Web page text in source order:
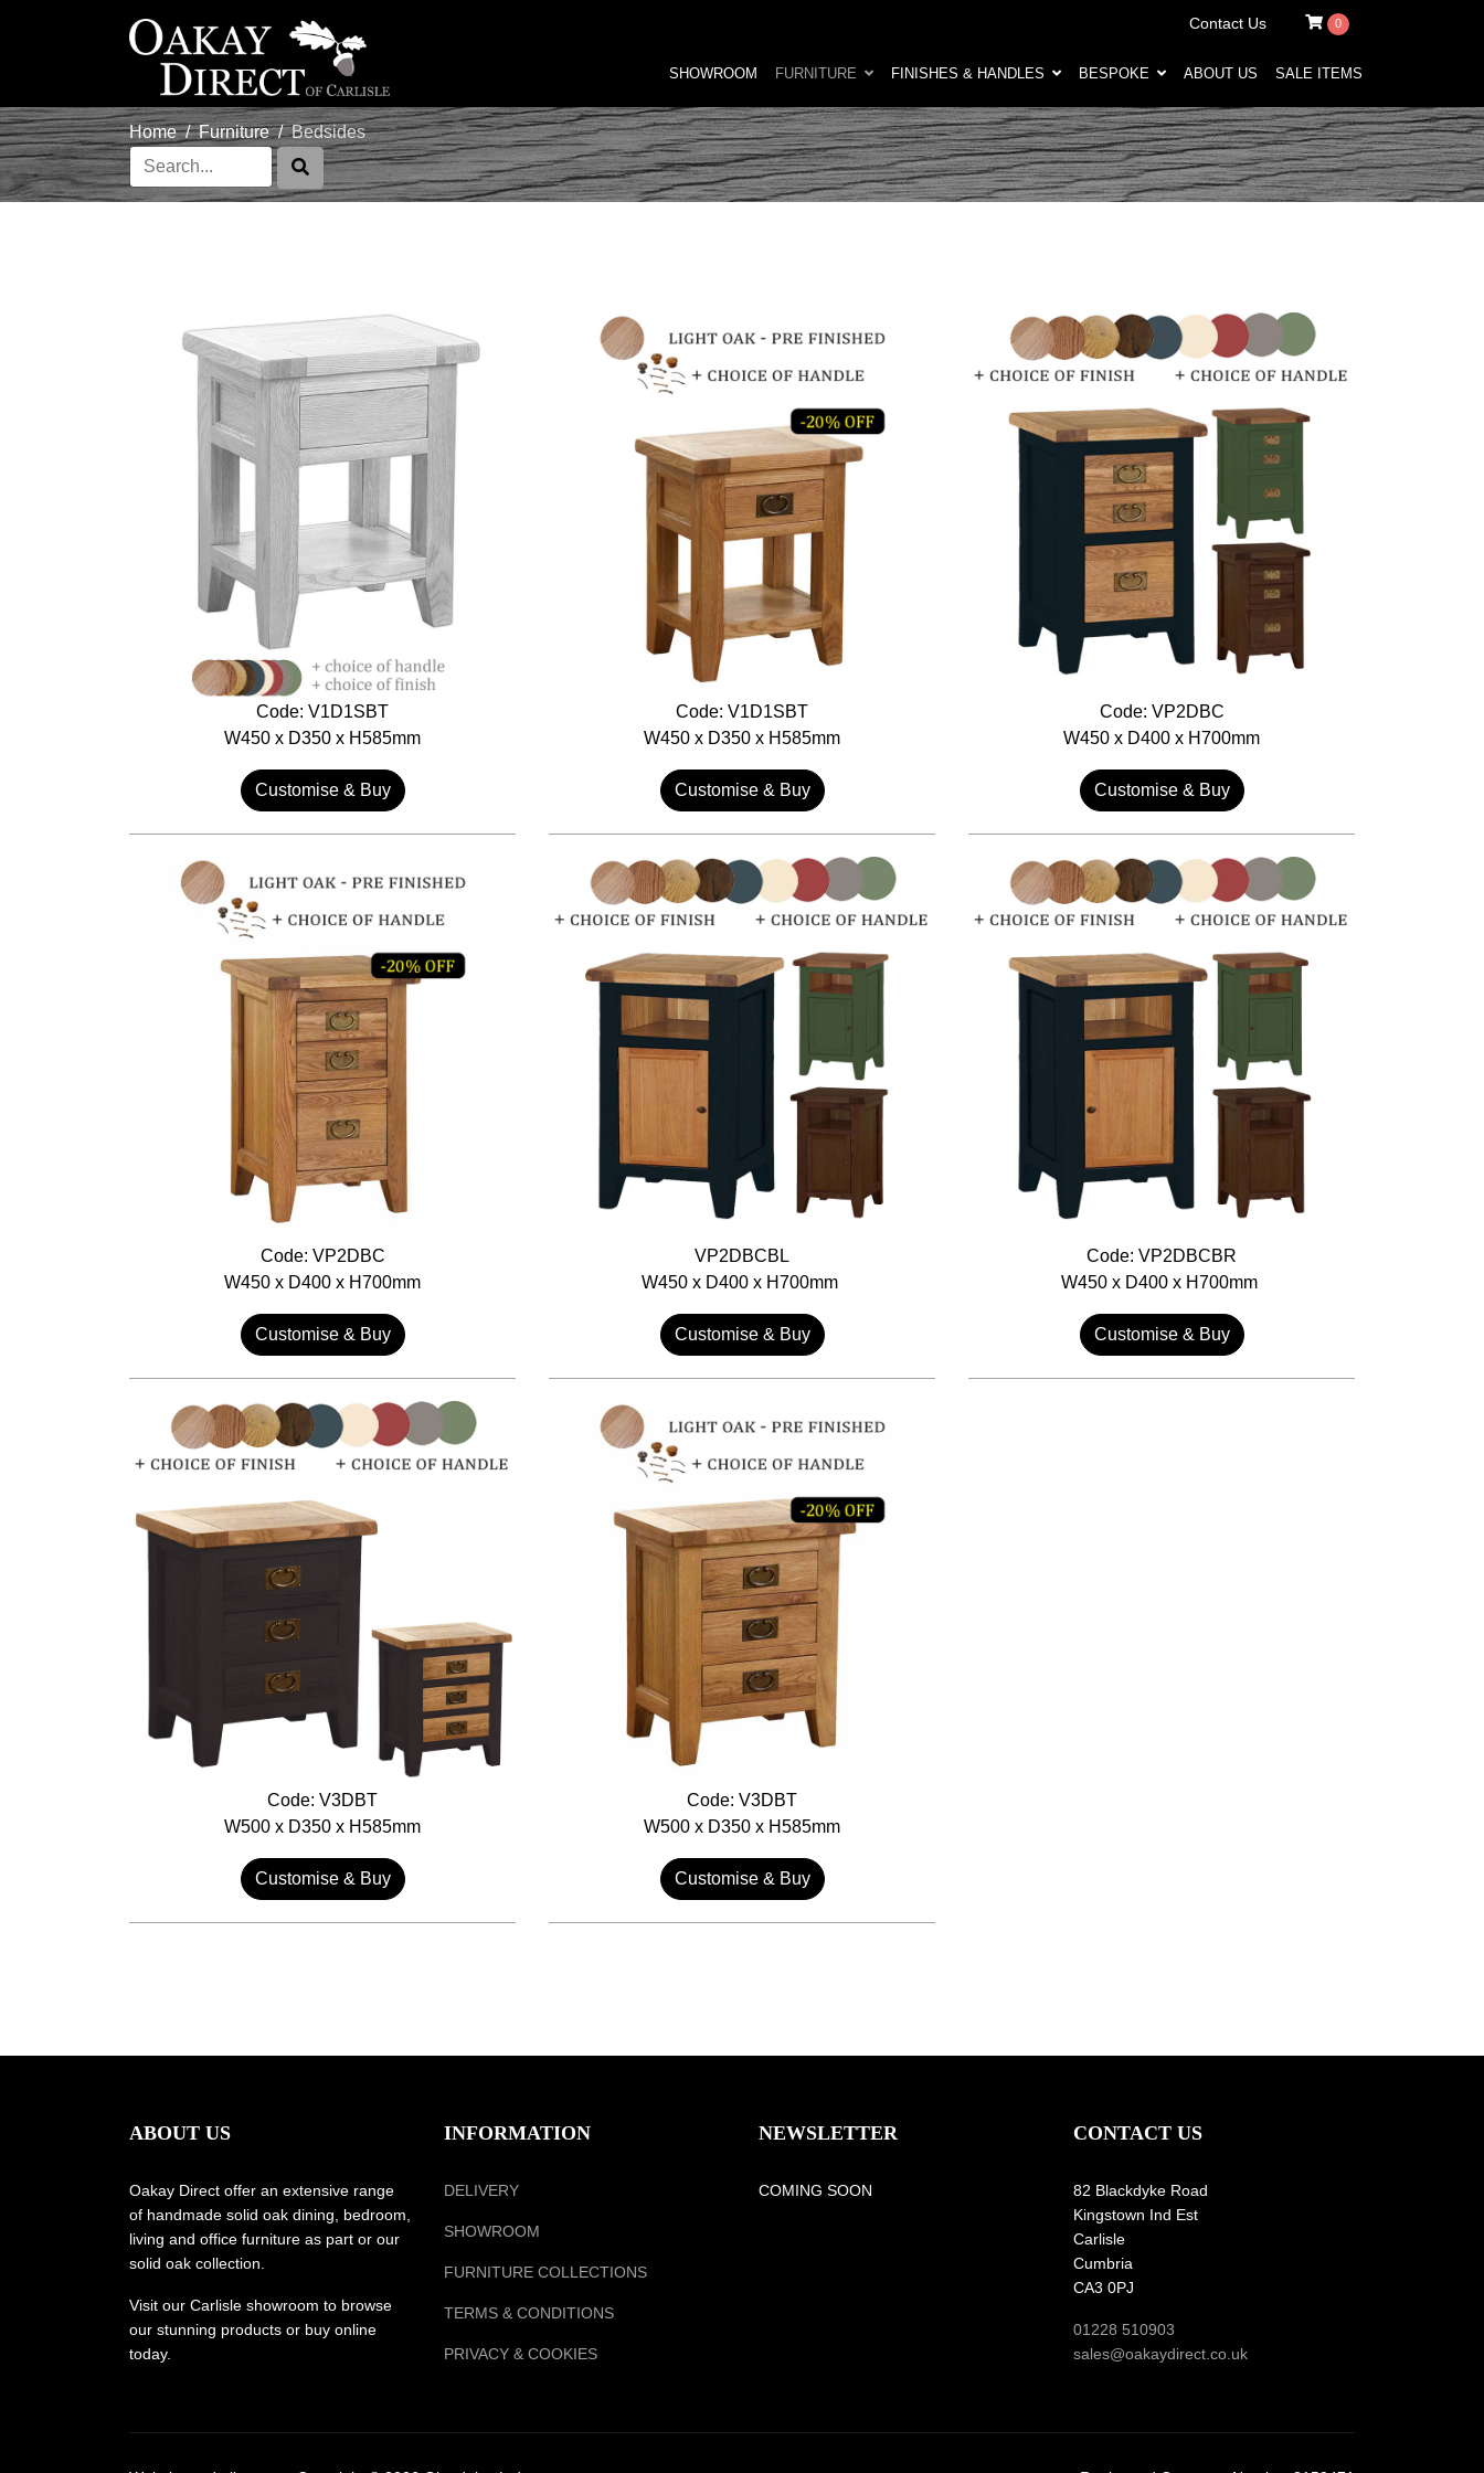
Contact Us 0
SHOWROOM FURNITURE FINISHES & HANDLES BESPOKE ABOUT US SALE ITEMS
Home Furniture Bedsides
Code: V1D1SBT
W450 x D350 x H585mm
Customise & Buy
Code: V1D1SBT
W450 x D350 x H585mm
Customise & Buy
Code: VP2DBC
W450 x D400 x H700mm
Customise & Buy
Code: VP2DBC
W450 x D400 x H700mm
Customise & Buy
VP2DBCBL
W450 x D400 x H700mm
Customise & Buy
Code: VP2DBCBR
W450 x D400 x H700mm
Customise & Buy
Code: V3DBT
W500 x D350 x H585mm
Customise & Buy
Code: V3DBT
W500 x D350 x H585mm
Customise & Buy
ABOUT US
Oakay Direct offer an extensive range
of handmade solid oak dining, bedroom,
living and office furniture as part or our
solid oak collection.
Visit our Carlisle showroom to browse
our stunning products or buy online
today.
INFORMATION
DELIVERY
SHOWROOM
FURNITURE COLLECTIONS
TERMS & CONDITIONS
PRIVACY & COOKIES
NEWSLETTER
COMING SOON
CONTACT US
82 Blackdyke Road
Kingstown Ind Est
Carlisle
Cumbria
CA3 0PJ
01228 510903
sales@oakaydirect.co.uk